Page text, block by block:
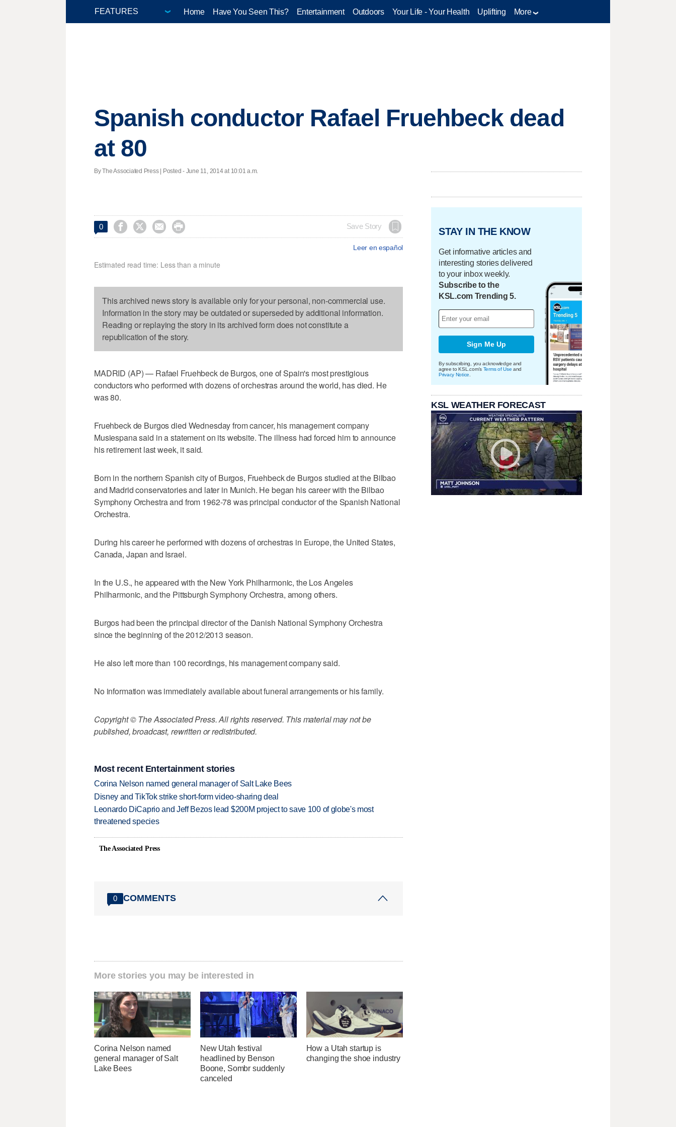
Home Have You Seen This? Entertainment Outdoors Your Life - Your Health Uplifting More
Spanish conductor Rafael Fruehbeck dead
at 80
By The Associated Press | Posted - June 11, 2014 at 10:01 a.m.
0     Save Story
Leer en español
Estimated read time: Less than a minute
This archived news story is available only for your personal, non-commercial use.
Information in the story may be outdated or superseded by additional information.
Reading or replaying the story in its archived form does not constitute a
republication of the story.
MADRID (AP) — Rafael Fruehbeck de Burgos, one of Spain's most prestigious
conductors who performed with dozens of orchestras around the world, has died. He
was 80.
Fruehbeck de Burgos died Wednesday from cancer, his management company
Musiespana said in a statement on its website. The illness had forced him to announce
his retirement last week, it said.
Born in the northern Spanish city of Burgos, Fruehbeck de Burgos studied at the Bilbao
and Madrid conservatories and later in Munich. He began his career with the Bilbao
Symphony Orchestra and from 1962-78 was principal conductor of the Spanish National
Orchestra.
During his career he performed with dozens of orchestras in Europe, the United States,
Canada, Japan and Israel.
In the U.S., he appeared with the New York Philharmonic, the Los Angeles
Philharmonic, and the Pittsburgh Symphony Orchestra, among others.
Burgos had been the principal director of the Danish National Symphony Orchestra
since the beginning of the 2012/2013 season.
He also left more than 100 recordings, his management company said.
No information was immediately available about funeral arrangements or his family.
Copyright © The Associated Press. All rights reserved. This material may not be
published, broadcast, rewritten or redistributed.
Most recent Entertainment stories
Corina Nelson named general manager of Salt Lake Bees
Disney and TikTok strike short-form video-sharing deal
Leonardo DiCaprio and Jeff Bezos lead $200M project to save 100 of globe's most
threatened species
The Associated Press
0 COMMENTS
More stories you may be interested in
Corina Nelson named
general manager of Salt
Lake Bees
New Utah festival
headlined by Benson
Boone, Sombr suddenly
canceled
How a Utah startup is
changing the shoe industry
STAY IN THE KNOW
Get informative articles and
interesting stories delivered
to your inbox weekly.
Subscribe to the
KSL.com Trending 5.
Sign Me Up
By subscribing, you acknowledge and
agree to KSL.com's Terms of Use and
Privacy Notice
KSL WEATHER FORECAST